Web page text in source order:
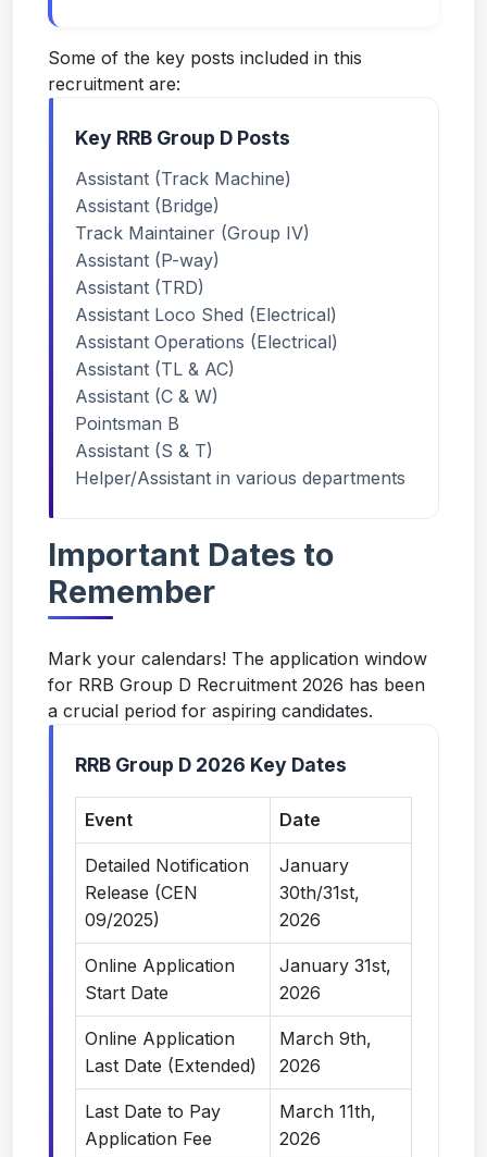
Some of the key posts included in this
recruitment are:
Key RRB Group D Posts
Assistant (Track Machine)
Assistant (Bridge)
Track Maintainer (Group IV)
Assistant (P-way)
Assistant (TRD)
Assistant Loco Shed (Electrical)
Assistant Operations (Electrical)
Assistant (TL & AC)
Assistant (C & W)
Pointsman B
Assistant (S & T)
Helper/Assistant in various departments
Important Dates to
Remember
Mark your calendars! The application window
for RRB Group D Recruitment 2026 has been
a crucial period for aspiring candidates.
RRB Group D 2026 Key Dates
Event Date
Detailed Notification
Release (CEN
09/2025)
January
30th/31st,
2026
Online Application
Start Date
January 31st,
2026
Online Application
Last Date (Extended)
March 9th,
2026
Last Date to Pay
Application Fee
March 11th,
2026